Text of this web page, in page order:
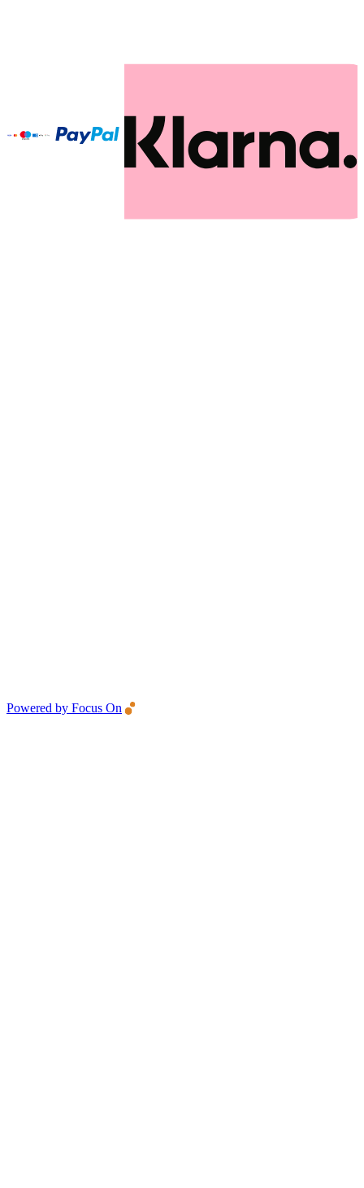
Powered by Focus On